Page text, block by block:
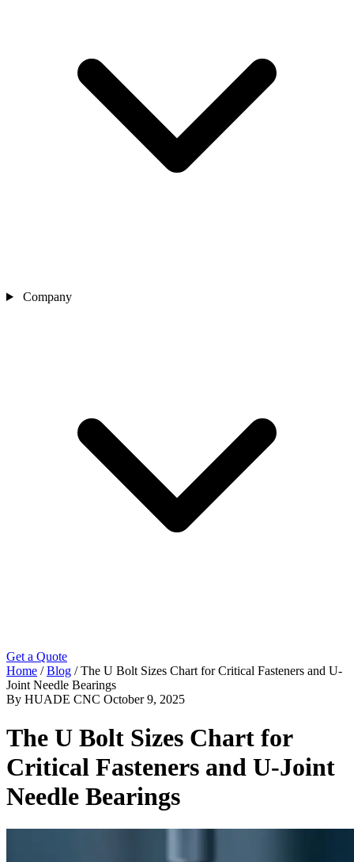
Company
Get a Quote
Home / Blog / The U Bolt Sizes Chart for Critical Fasteners and U-
Joint Needle Bearings
By HUADE CNC October 9, 2025
The U Bolt Sizes Chart for
Critical Fasteners and U-Joint
Needle Bearings